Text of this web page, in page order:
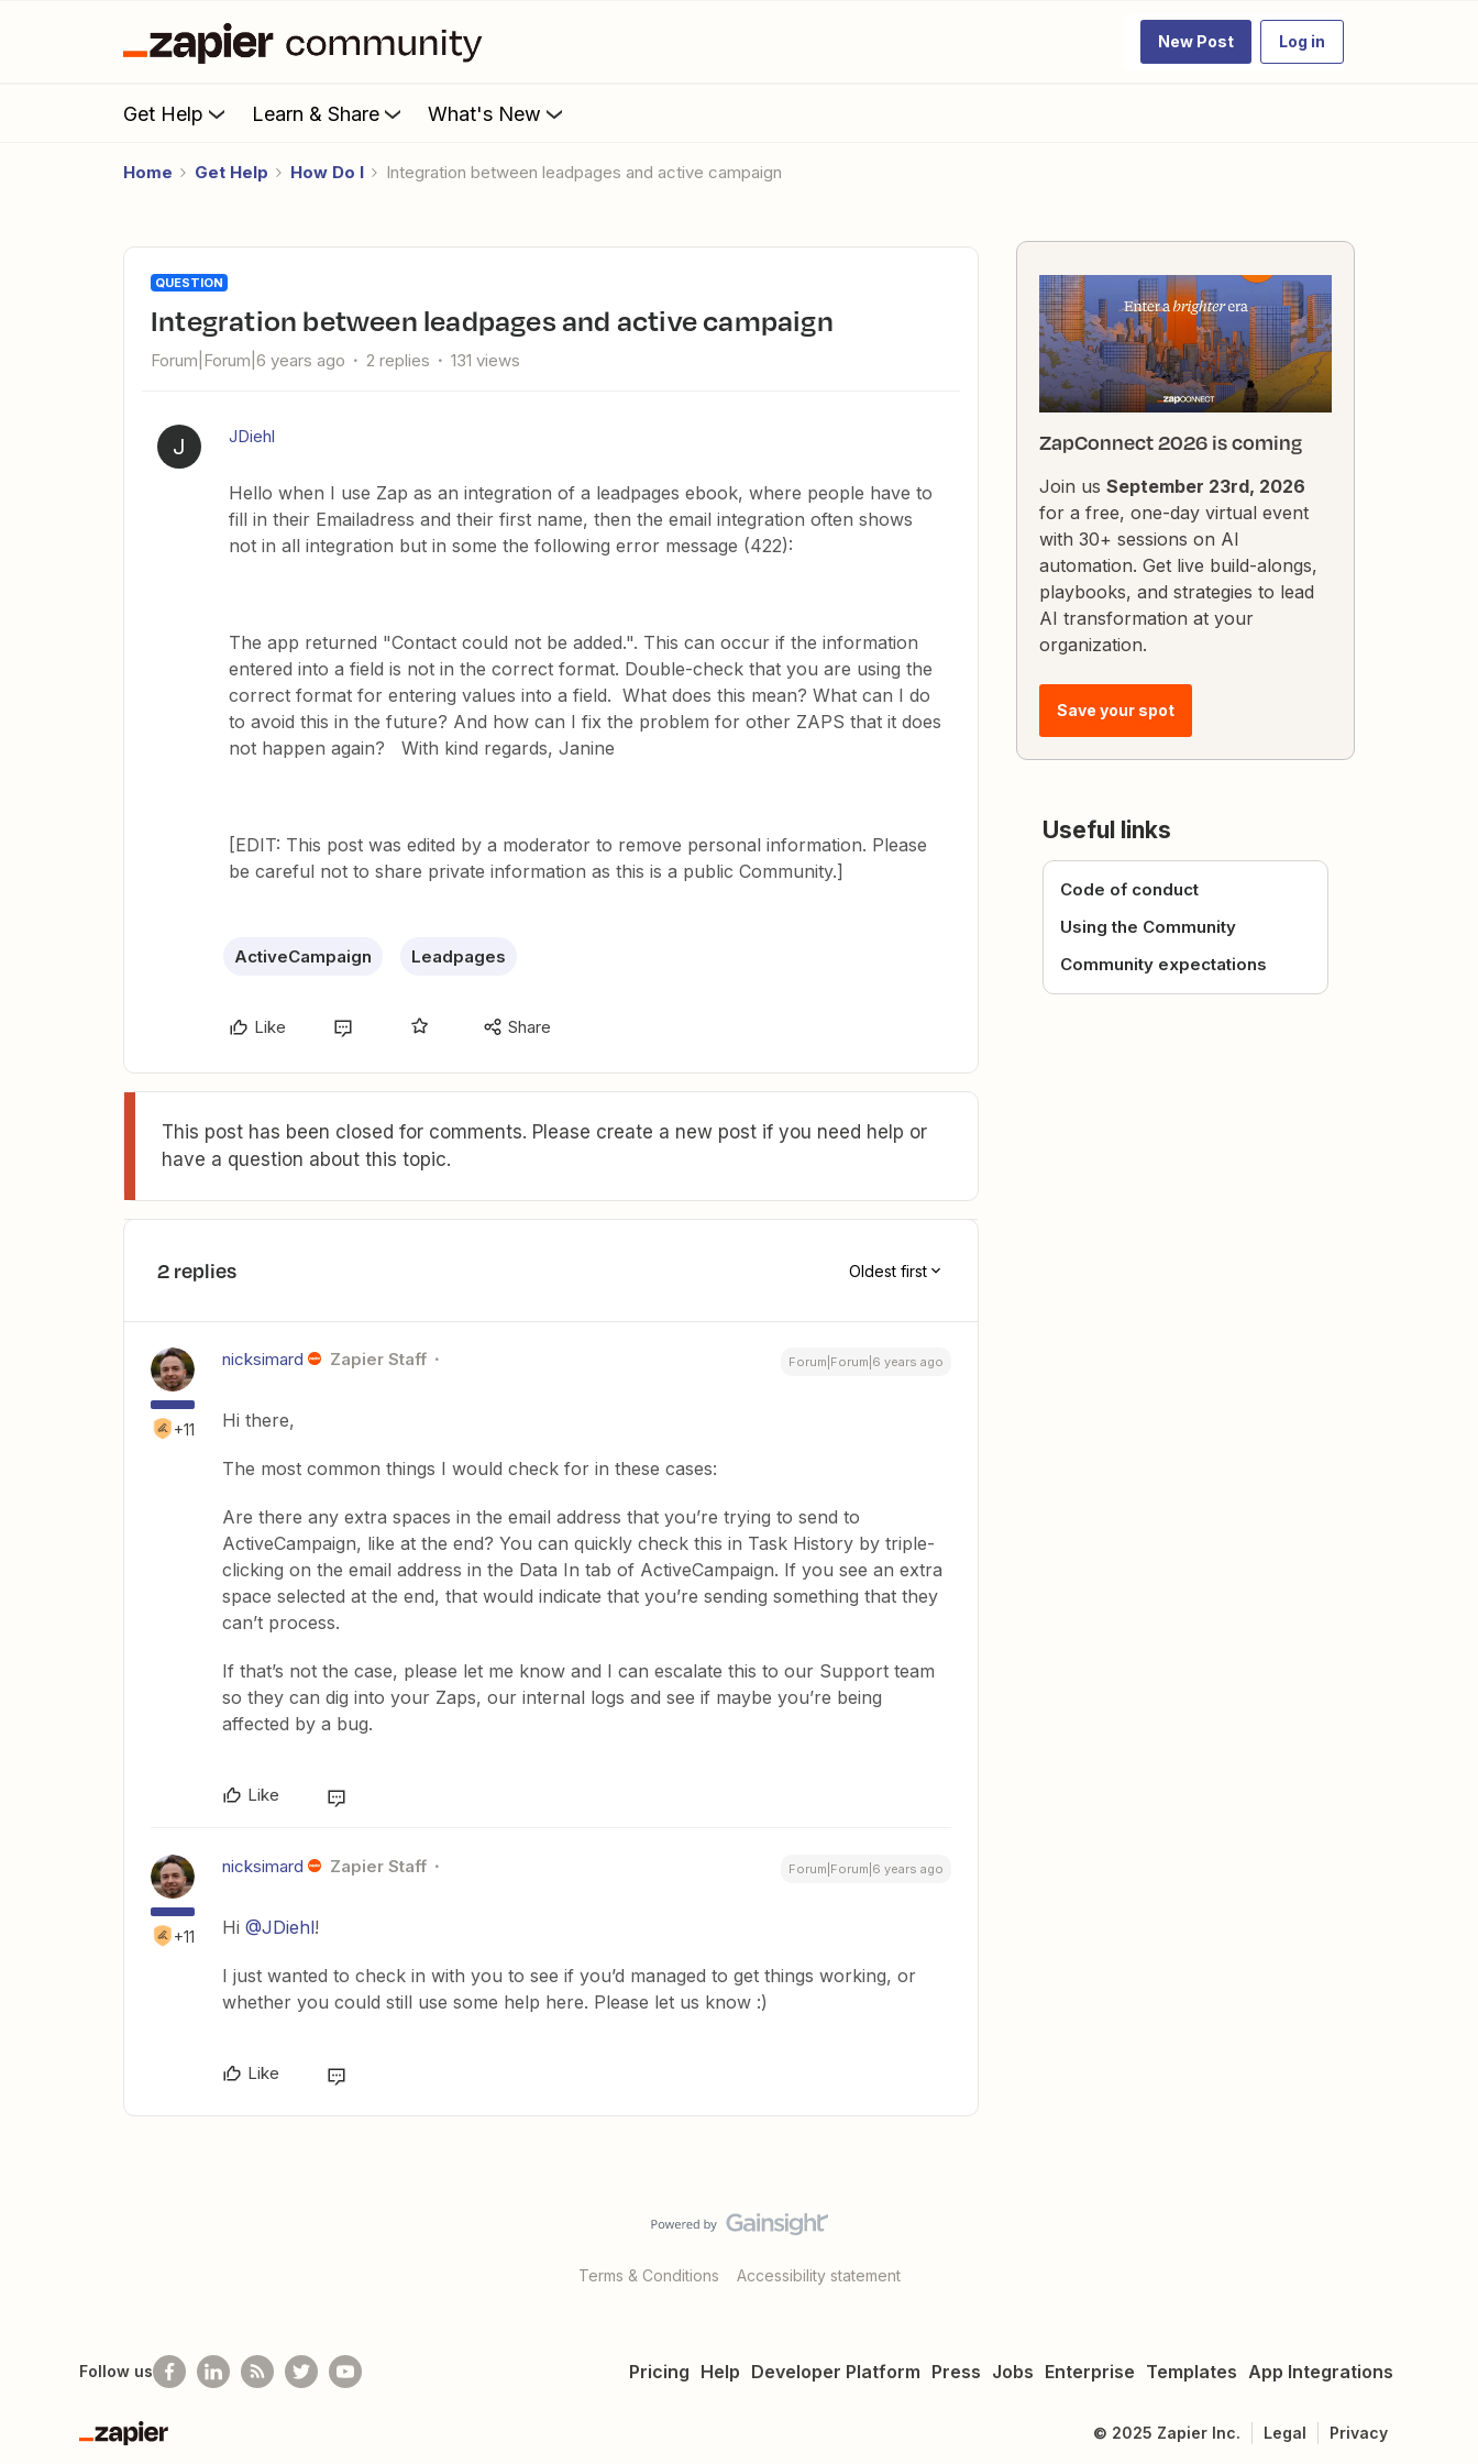
New Post Log in
Get Help Learn & Share What's New
Home Get Help How Do I Integration between leadpages and active campaign
QUESTION
Integration between leadpages and active campaign
Forum|Forum|6 years ago 2 replies 131 views
J JDiehl
Hello when I use Zap as an integration of a leadpages ebook, where people have to
fill in their Emailadress and their first name, then the email integration often shows
not in all integration but in some the following error message (422):
The app returned "Contact could not be added.". This can occur if the information
entered into a field is not in the correct format. Double-check that you are using the
correct format for entering values into a field. What does this mean? What can I do
to avoid this in the future? And how can I fix the problem for other ZAPS that it does
not happen again? With kind regards, Janine
[EDIT: This post was edited by a moderator to remove personal information. Please
be careful not to share private information as this is a public Community.]
ActiveCampaign Leadpages
Like Share
This post has been closed for comments. Please create a new post if you need help or
have a question about this topic.
2 replies Oldest first
+11
nicksimard Zapier Staff Forum|Forum|6 years ago
Hi there,
The most common things I would check for in these cases:
Are there any extra spaces in the email address that you’re trying to send to
ActiveCampaign, like at the end? You can quickly check this in Task History by triple-
clicking on the email address in the Data In tab of ActiveCampaign. If you see an extra
space selected at the end, that would indicate that you’re sending something that they
can’t process.
If that’s not the case, please let me know and I can escalate this to our Support team
so they can dig into your Zaps, our internal logs and see if maybe you’re being
affected by a bug.
Like
+11
nicksimard Zapier Staff Forum|Forum|6 years ago
Hi @JDiehl!
I just wanted to check in with you to see if you’d managed to get things working, or
whether you could still use some help here. Please let us know :)
Like
ZapConnect 2026 is coming
Join us September 23rd, 2026
for a free, one-day virtual event
with 30+ sessions on AI
automation. Get live build-alongs,
playbooks, and strategies to lead
AI transformation at your
organization.
Save your spot
Useful links
Code of conduct
Using the Community
Community expectations
Terms & Conditions Accessibility statement
Pricing Help Developer Platform Press Jobs Enterprise Templates App Integrations
Follow us
Zapier
© 2025 Zapier Inc. Legal Privacy